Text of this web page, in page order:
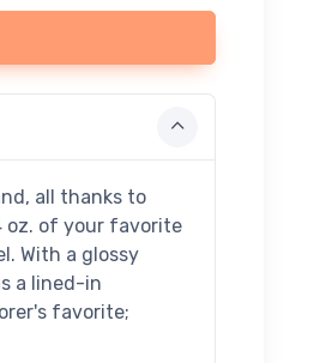
all thanks to
oz. of your favorite
With a glossy
a lined-in
favorite;